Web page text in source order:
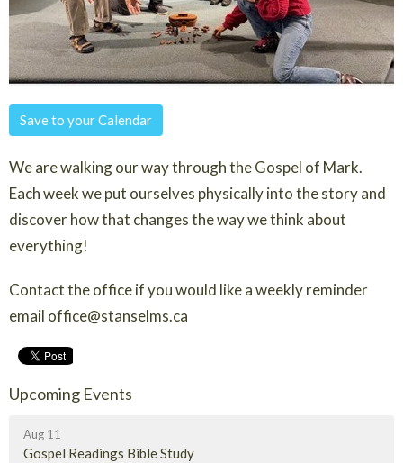
Save to your Calendar
We are walking our way through the Gospel of Mark.
Each week we put ourselves physically into the story and
discover how that changes the way we think about
everything!
Contact the office if you would like a weekly reminder
email office@stanselms.ca
Upcoming Events
Aug 11
Gospel Readings Bible Study